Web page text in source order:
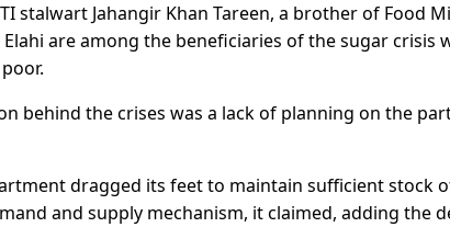
stalwart Jahangir Khan Tareen, a brother of Food
Elahi are among the beneficiaries of the sugar crisis
behind the crises was a lack of planning on the
dragged its feet to maintain sufficient stock
and supply mechanism, it claimed, adding the